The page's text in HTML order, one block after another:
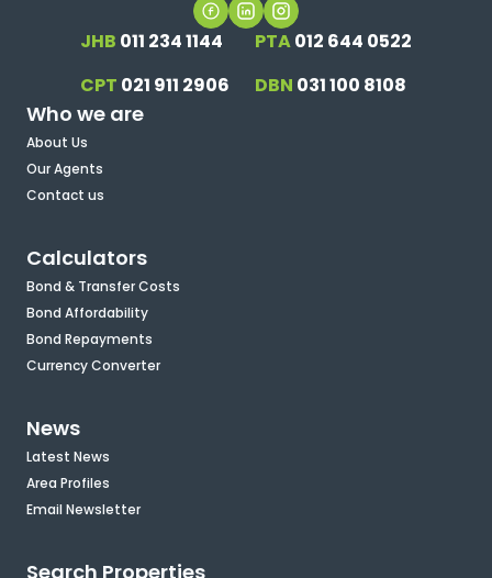
JHB 011 234 1144 PTA012 644 0522
CPT 021 911 2906 DBN 031 100 8108
Who we are
About Us
Our Agents
Contact us
Calculators
Bond & Transfer Costs
Bond Affordability
Bond Repayments
Currency Converter
News
Latest News
Area Profiles
Email Newsletter
Search Properties